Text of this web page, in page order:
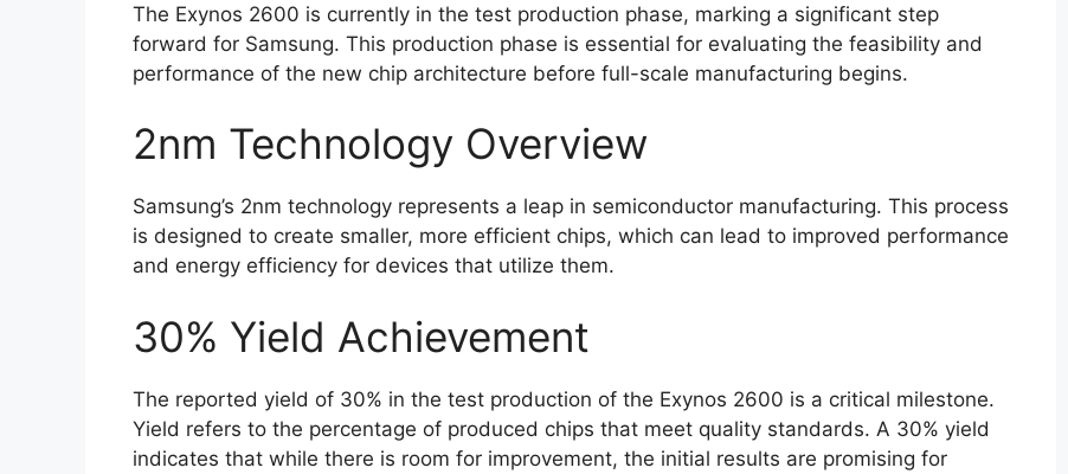
The Exynos 2600 is currently in the test production phase, marking a significant step
forward for Samsung. This production phase is essential for evaluating the feasibility and
performance of the new chip architecture before full-scale manufacturing begins.
2nm Technology Overview
Samsung’s 2nm technology represents a leap in semiconductor manufacturing. This process
is designed to create smaller, more efficient chips, which can lead to improved performance
and energy efficiency for devices that utilize them.
30% Yield Achievement
The reported yield of 30% in the test production of the Exynos 2600 is a critical milestone.
Yield refers to the percentage of produced chips that meet quality standards. A 30% yield
indicates that while there is room for improvement, the initial results are promising for